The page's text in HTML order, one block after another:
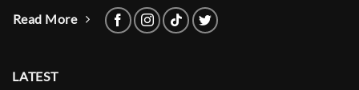
Read More
LATEST